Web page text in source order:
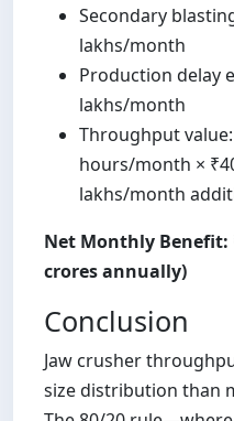
Secondary
lakhs/month
Production delay
lakhs/month
Throughput value:
hours/month ×
lakhs/month
Net Monthly Benefit:
crores annually)
Conclusion
Jaw crusher
size distribution than